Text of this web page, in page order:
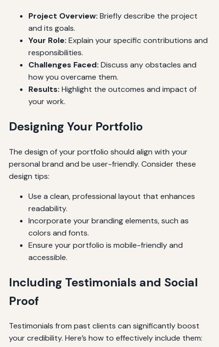
Project Overview: Briefly describe the project
and its goals.
Your Role: Explain your specific contributions and
responsibilities.
Challenges Faced: Discuss any obstacles and
how you overcame them.
Results: Highlight the outcomes and impact of
your work.
Designing Your Portfolio
The design of your portfolio should align with your
personal brand and be user-friendly. Consider these
design tips:
Use a clean, professional layout that enhances
readability.
Incorporate your branding elements, such as
colors and fonts.
Ensure your portfolio is mobile-friendly and
accessible.
Including Testimonials and Social
Proof
Testimonials from past clients can significantly boost
your credibility. Here’s how to effectively include them: